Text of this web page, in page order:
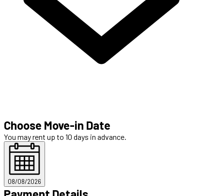
Choose Move-in Date
You may rent up to 10 days in advance.
08/08/2026